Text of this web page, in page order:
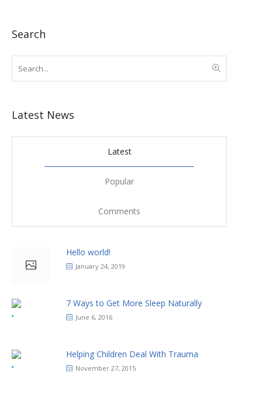
Search
Latest News
Latest
Popular
Comments
Hello world!
January 24, 2019
7 Ways to Get More Sleep Naturally
June 6, 2016
Helping Children Deal With Trauma
November 27, 2015